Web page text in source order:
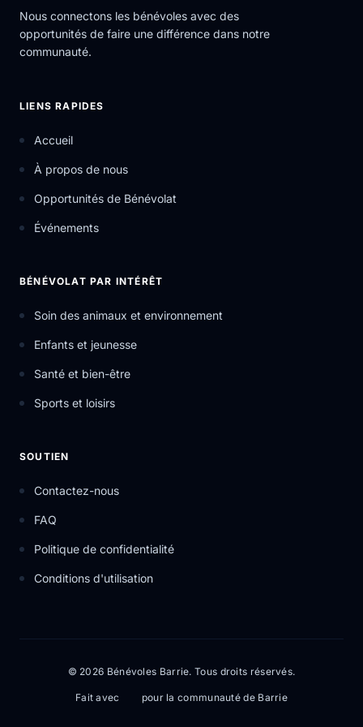
Nous connectons les bénévoles avec des
opportunités de faire une différence dans notre
communauté.
LIENS RAPIDES
Accueil
À propos de nous
Opportunités de Bénévolat
Événements
BÉNÉVOLAT PAR INTÉRÊT
Soin des animaux et environnement
Enfants et jeunesse
Santé et bien-être
Sports et loisirs
SOUTIEN
Contactez-nous
FAQ
Politique de confidentialité
Conditions d'utilisation
© 2026 Bénévoles Barrie. Tous droits réservés.
Fait avec pour la communauté de Barrie